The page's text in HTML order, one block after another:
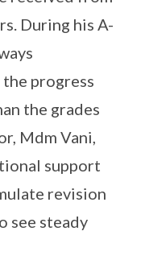
During his A-
progress
the grades
Mdm Vani,
support
revision
see steady